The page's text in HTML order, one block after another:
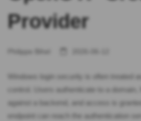
Provider
Windows login security is often treated
control. Users authenticate to a domain,
against a backend, and access is
endpoint can reach the authentication